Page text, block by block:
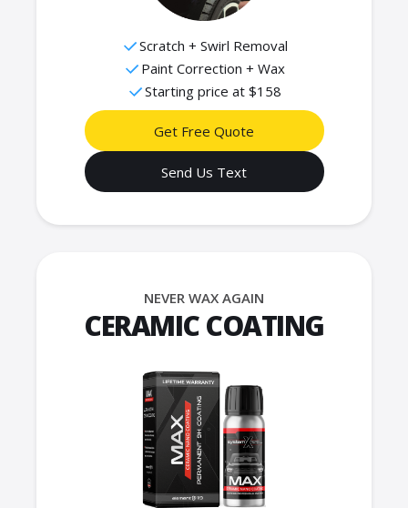
Scratch + Swirl Removal
Paint Correction + Wax
Starting price at $158
Get Free Quote
Send Us Text
NEVER WAX AGAIN
CERAMIC COATING